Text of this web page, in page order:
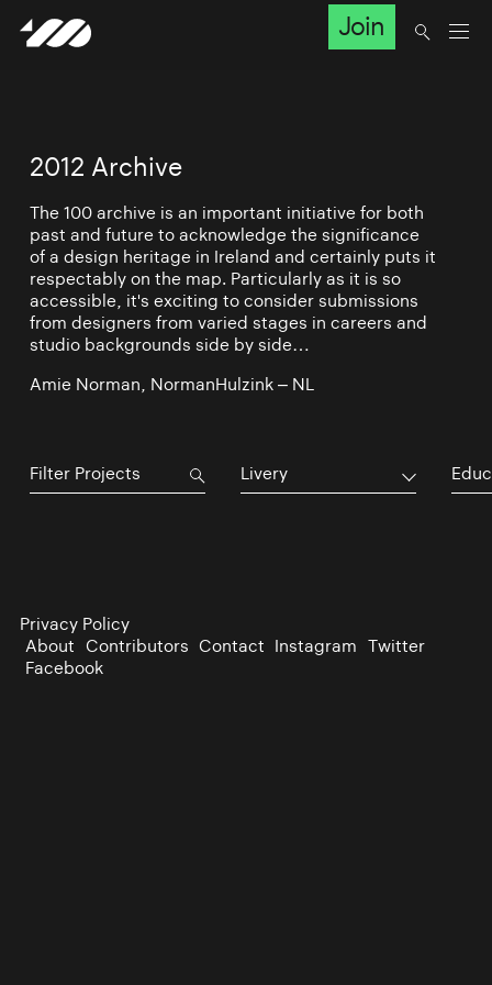
Join
2012 Archive
The 100 archive is an important initiative for both
past and future to acknowledge the significance
of a design heritage in Ireland and certainly puts it
respectably on the map. Particularly as it is so
accessible, it's exciting to consider submissions
from designers from varied stages in careers and
studio backgrounds side by side…
Amie Norman, NormanHulzink – NL
Livery
Privacy Policy
About Contributors Contact Instagram Twitter
Facebook